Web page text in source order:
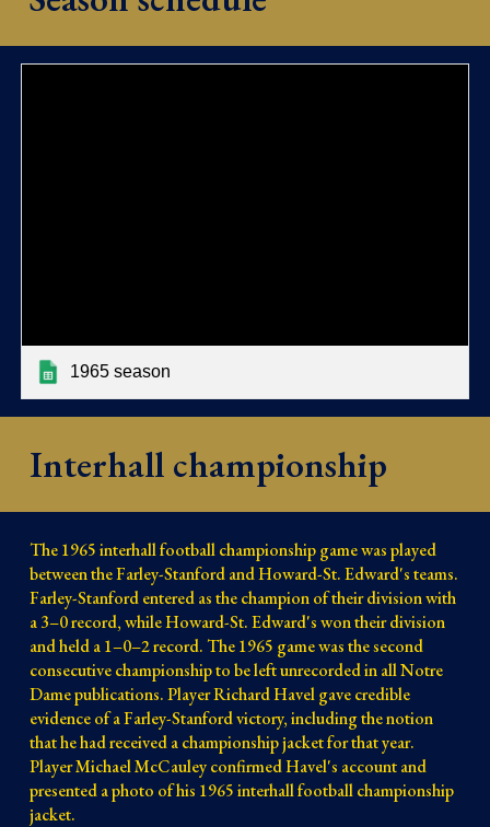
1965 season
Interhall championship
The 1965 interhall football championship game was played
between the Farley-Stanford and Howard-St. Edward's teams.
Farley-Stanford entered as the champion of their division with
a 3–0 record, while Howard-St. Edward's won their division
and held a 1–0–2 record. The 1965 game was the second
consecutive championship to be left unrecorded in all Notre
Dame publications. Player Richard Havel gave credible
evidence of a Farley-Stanford victory, including the notion
that he had received a championship jacket for that year.
Player Michael McCauley confirmed Havel's account and
presented a photo of his 1965 interhall football championship
jacket.